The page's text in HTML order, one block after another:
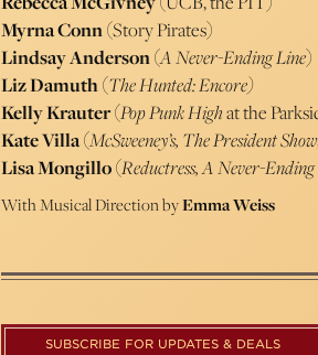
Myrna Conn(Story Pirates)
Lindsay Anderson(A Never-Ending Line)
Liz Damuth(The Hunted: Encore)
Kelly Krauter(Pop Punk Highat the
Kate Villa(McSweeney’s, The President Show
Lisa Mongillo(Reductress, A Never-
With Musical Direction byEmma Weiss
SUBSCRIBE FOR UPDATES & DEALS